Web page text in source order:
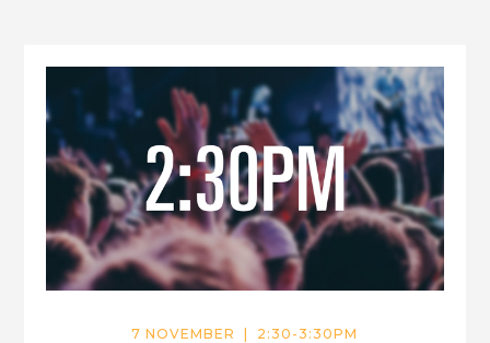
7 NOVEMBER | 2:30-3:30PM